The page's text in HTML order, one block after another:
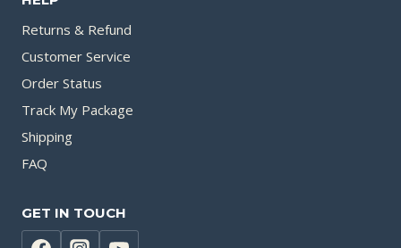
Returns & Refund
Customer Service
Order Status
Track My Package
Shipping
FAQ
GET IN TOUCH